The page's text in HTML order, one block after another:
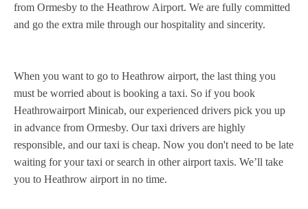
from Ormesby to the Heathrow Airport. We are fully committed
and go the extra mile through our hospitality and sincerity.
When you want to go to Heathrow airport, the last thing you
must be worried about is booking a taxi. So if you book
Heathrowairport Minicab, our experienced drivers pick you up
in advance from Ormesby. Our taxi drivers are highly
responsible, and our taxi is cheap. Now you don't need to be late
waiting for your taxi or search in other airport taxis. We’ll take
you to Heathrow airport in no time.